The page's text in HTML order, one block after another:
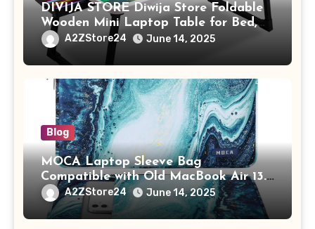
DIVIJA STORE Diwija Store Foldable
Wooden Mini Laptop Table for Bed,
Study Table with Drawer,
Tablet/Mobile Holder for Kids &
Adults (chota bheem)
A2ZStore24 June 14, 2025
Blog
MOCA Laptop Sleeve Bag
Compatible with Old MacBook Air 13.3
/ MacBook Pro 14 M3 M2 M1 Pro/Max
A2442 Sleeve Polyester Vertical Case
with Pocket,Blue
A2ZStore24 June 14, 2025